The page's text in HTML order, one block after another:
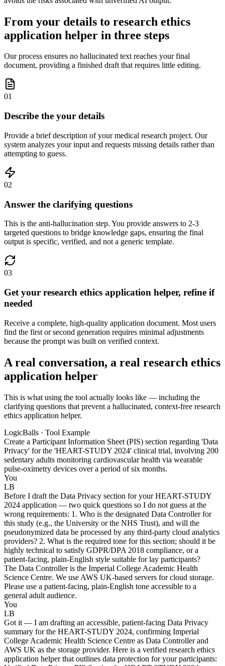
From your details to research ethics
application helper in three steps
Our process ensures no hallucinated text reaches your final
document, providing a finished draft that requires little editing.
01
Describe the your details
Provide a brief description of your medical research project. Our
system analyzes your input and requests missing details rather than
attempting to guess.
02
Answer the clarifying questions
This is the anti-hallucination step. You provide answers to 2-3
targeted questions to bridge knowledge gaps, ensuring the final
output is specific, verified, and not a generic template.
03
Get your research ethics application helper, refine if
needed
Receive a complete, high-quality application document. Most users
find the first or second generation requires minimal adjustments
because the prompt was built on verified context.
A real conversation, a real research ethics
application helper
This is what using the tool actually looks like — including the
clarifying questions that prevent a hallucinated, context-free research
ethics application helper.
LogicBalls · Tool Example
Create a Participant Information Sheet (PIS) section regarding 'Data
Privacy' for the 'HEART-STUDY 2024' clinical trial, involving 200
sedentary adults monitoring cardiovascular health via wearable
pulse-oximetry devices over a period of six months.
You
LB
Before I draft the Data Privacy section for your HEART-STUDY
2024 application — two quick questions so I do not guess at the
wrong requirements: 1. Who is the designated Data Controller for
this study (e.g., the University or the NHS Trust), and will the
pseudonymized data be processed by any third-party cloud analytics
providers? 2. What is the required tone for this section; should it be
highly technical to satisfy GDPR/DPA 2018 compliance, or a
patient-facing, plain-English style suitable for lay participants?
The Data Controller is the Imperial College Academic Health
Science Centre. We use AWS UK-based servers for cloud storage.
Please use a patient-facing, plain-English tone accessible to a
general adult audience.
You
LB
Got it — I am drafting an accessible, patient-facing Data Privacy
summary for the HEART-STUDY 2024, confirming Imperial
College Academic Health Science Centre as Data Controller and
AWS UK as the storage provider. Here is a verified research ethics
application helper that outlines data protection for your participants: